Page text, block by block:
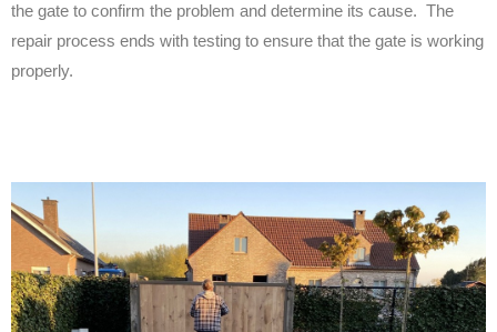
the gate to confirm the problem and determine its cause. The
repair process ends with testing to ensure that the gate is working
properly.